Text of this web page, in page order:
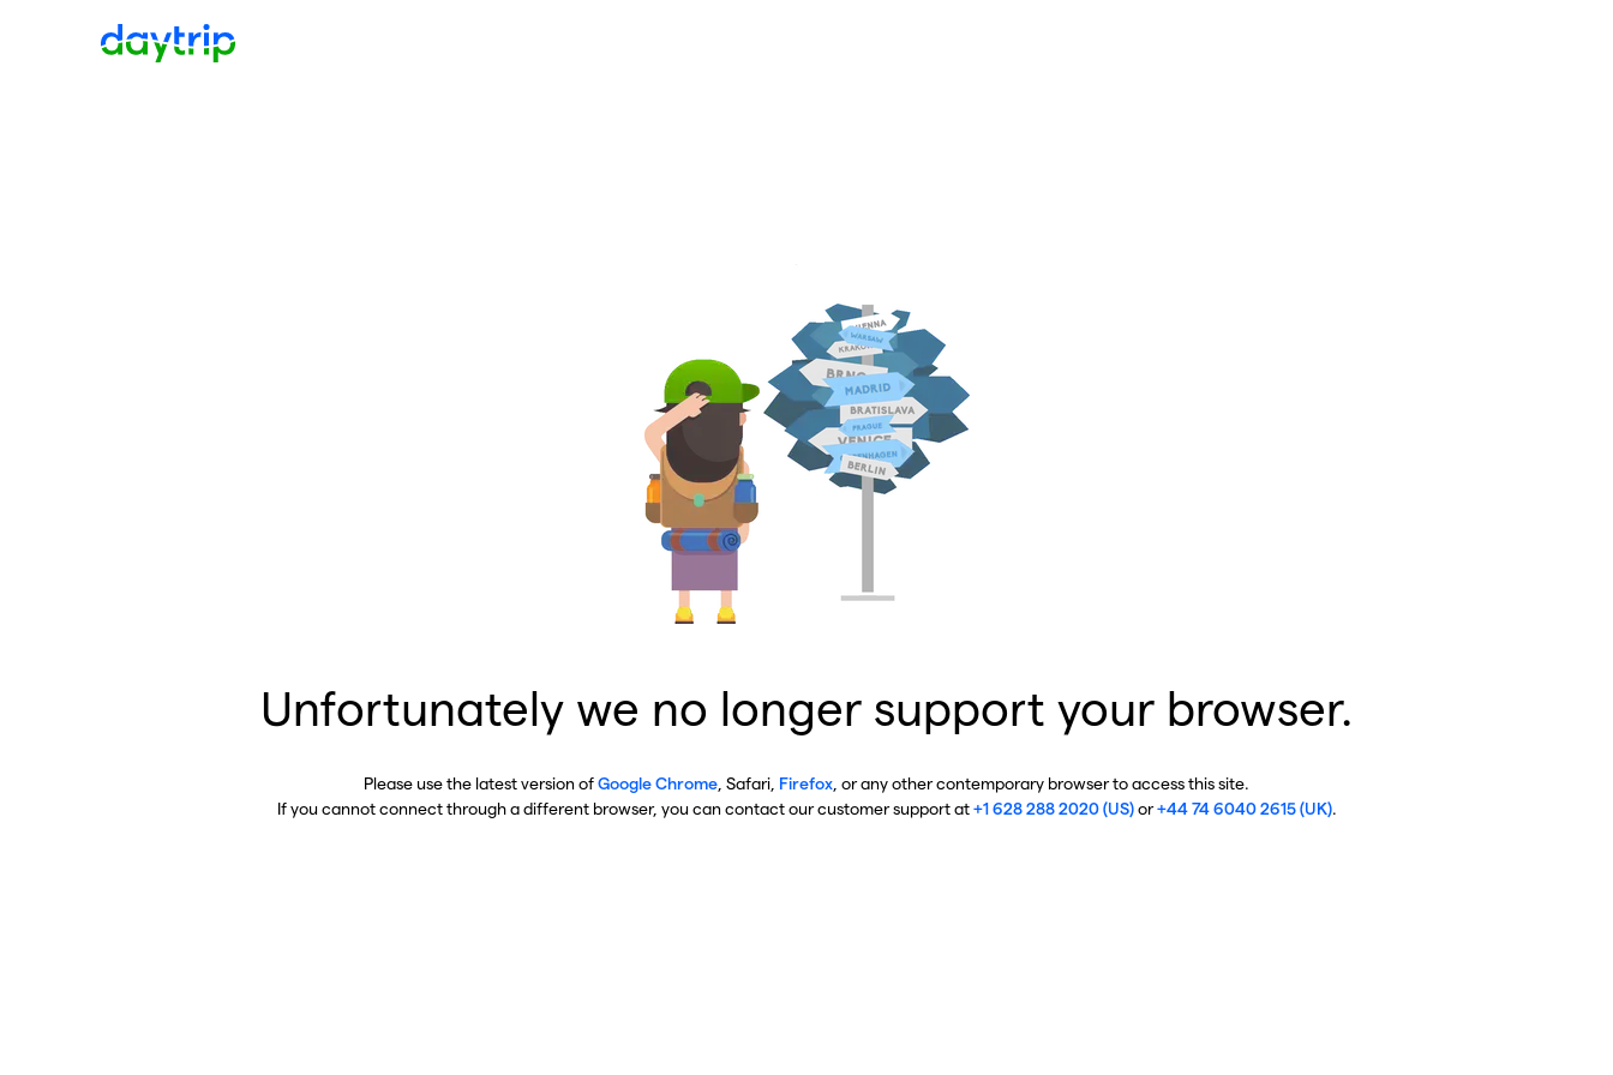
Unfortunately we no longer support your browser.
Please use the latest version ofGoogle Chrome , Safari, Firefox , or any other contemporary browser to access this site.
If you cannot connect through a different browser, you can contact our customer support at+1 628 288 2020 (US)or+44 74 6040 2615 (UK).